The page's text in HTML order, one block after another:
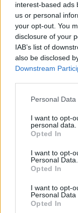
interest-based ads
us or personal
your opt-out. You
disclosure of your
IAB’s list of
also be disclosed
Downstream
Personal
I want to opt-
personal data.
Opted In
I want to opt-
Personal Data.
Opted In
I want to opt-
Personal Data
Opted In
Service
Service Plan
Parts